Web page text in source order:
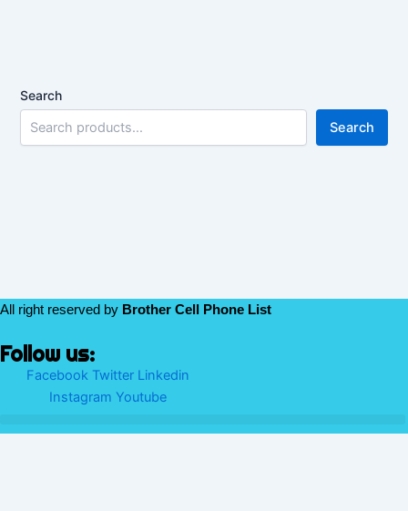
Search
Search
All right reserved by Brother Cell Phone List
Follow us:
Facebook Twitter Linkedin
Instagram Youtube